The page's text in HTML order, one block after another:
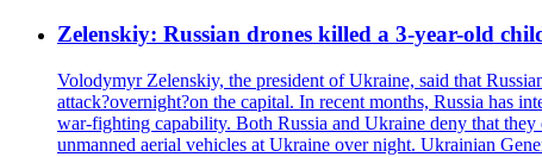
Zelenskiy: Russian drones killed a 3-year-old
Volodymyr Zelenskiy, the president of Ukraine, said that
attack?overnight?on the capital. In recent months, Russia has
war-fighting capability. Both Russia and Ukraine deny that
unmanned aerial vehicles at Ukraine over night. Ukrainian